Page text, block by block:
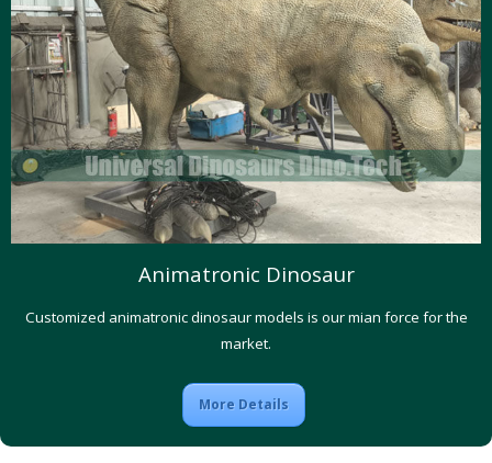
Animatronic Dinosaur
Customized animatronic dinosaur models is our mian force for the
market.
More Details